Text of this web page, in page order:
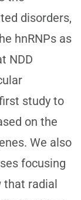
disorders,
hnRNPs as
NDD
study to
on the
We also
focusing
that radial